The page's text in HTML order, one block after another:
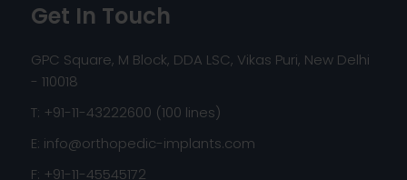
Get In Touch
GPC Square, M Block, DDA LSC, Vikas Puri, New Delhi
- 110018
T: +91-11-43222600 (100 lines)
E: info@orthopedic-implants.com
F: +91-11-45545172